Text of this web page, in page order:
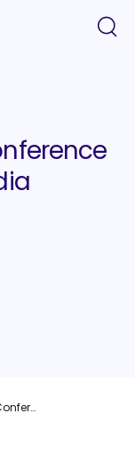
Internet Marketing Conference Tips: Brad Berens iMedia Connection